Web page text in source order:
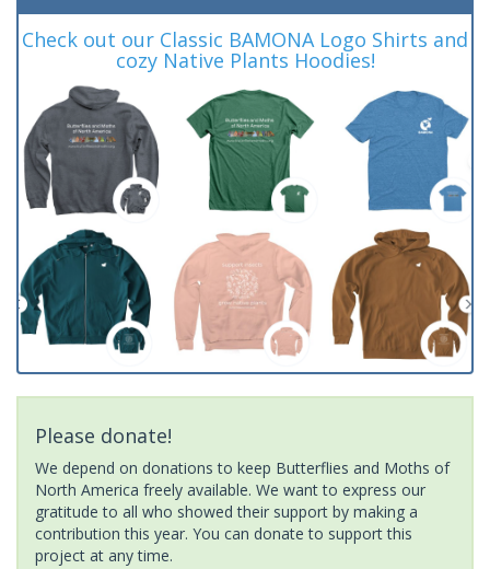
Check out our Classic BAMONA Logo Shirts and
cozy Native Plants Hoodies!
Please donate!
We depend on donations to keep Butterflies and Moths of
North America freely available. We want to express our
gratitude to all who showed their support by making a
contribution this year. You can donate to support this
project at any time.